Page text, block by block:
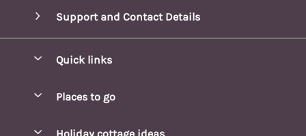
Support and Contact Details
Quick links
Places to go